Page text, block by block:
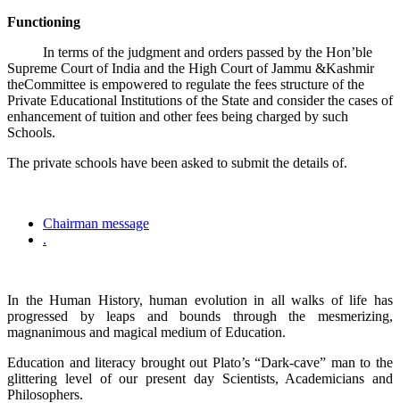
Functioning
In terms of the judgment and orders passed by the Hon’ble
Supreme Court of India and the High Court of Jammu &Kashmir
theCommittee is empowered to regulate the fees structure of the
Private Educational Institutions of the State and consider the cases of
enhancement of tuition and other fees being charged by such
Schools.
The private schools have been asked to submit the details of.
Chairman message
.
In the Human History, human evolution in all walks of life has
progressed by leaps and bounds through the mesmerizing,
magnanimous and magical medium of Education.
Education and literacy brought out Plato’s “Dark-cave” man to the
glittering level of our present day Scientists, Academicians and
Philosophers.